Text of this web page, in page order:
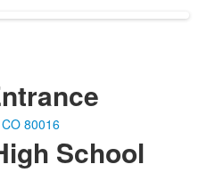
80016
School